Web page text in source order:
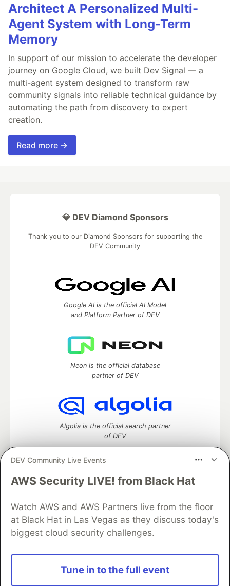
Architect A Personalized Multi-
Agent System with Long-Term
Memory
In support of our mission to accelerate the developer
journey on Google Cloud, we built Dev Signal — a
multi-agent system designed to transform raw
community signals into reliable technical guidance by
automating the path from discovery to expert
creation.
Read more →
DEV Community Live Events
AWS Security LIVE! from Black Hat
Watch AWS and AWS Partners live from the floor
at Black Hat in Las Vegas as they discuss today's
biggest cloud security challenges.
Tune in to the full event
💎 DEV Diamond Sponsors
Thank you to our Diamond Sponsors for supporting the
DEV Community
Google AI is the official AI Model
and Platform Partner of DEV
Neon is the official database
partner of DEV
Algolia is the official search partner
of DEV
DEV Community— A space to discuss and keep up software
Home
DEV Challenges DEV++
Videos
DEV Education Tracks
DEV Help
Advertise on DEV
Organization Accounts
DEV Showcase
Contact
Free Postgres Database
DEV Shop
and other inclusive communities.